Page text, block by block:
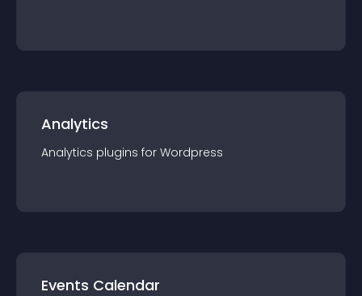
Analytics
Analytics plugins for Wordpress
Events Calendar